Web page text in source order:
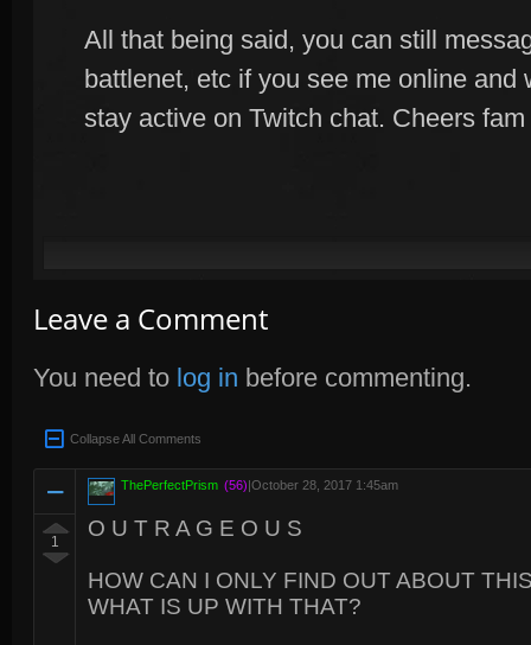
All that being said, you can still
battlenet, etc if you see me online and
stay active on Twitch chat. Cheers fam
Leave a Comment
You need to log in before commenting.
Collapse All Comments
1
ThePerfectPrism (56)|October 28, 2017 1:45am
O U T R A G E O U S
HOW CAN I ONLY FIND OUT ABOUT
WHAT IS UP WITH THAT?